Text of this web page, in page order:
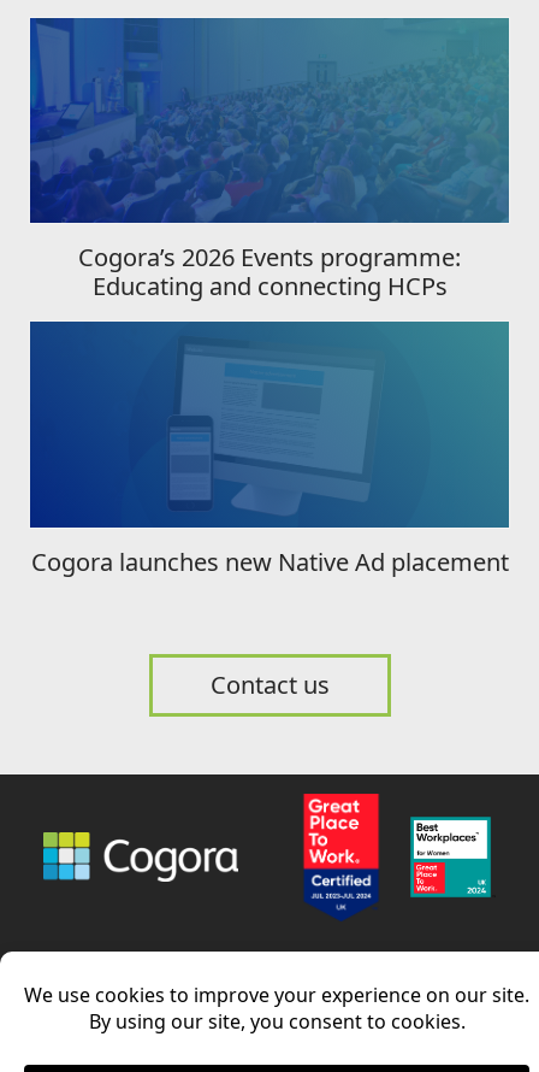
Cogora’s 2026 Events programme:
Educating and connecting HCPs
Cogora launches new Native Ad placement
Contact us
LinkedIn
Terms and conditions–Privacy Policy